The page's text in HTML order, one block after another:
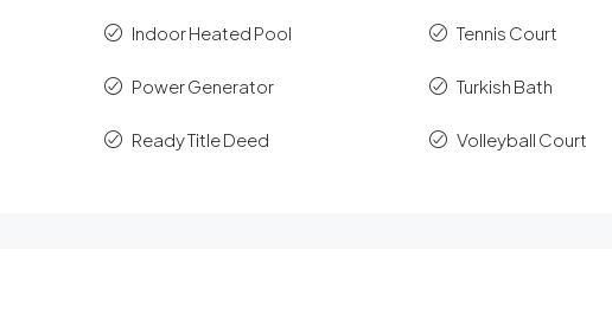
Indoor Heated Pool
Power Generator
Ready Title Deed
Tennis Court
Turkish Bath
Volleyball Court